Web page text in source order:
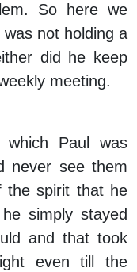
So here we
not holding a
did he keep
meeting.
Paul was
never see them
the spirit that he
simply stayed
and that took
even till the